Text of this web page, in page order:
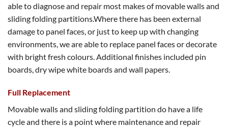
able to diagnose and repair most makes of movable walls and
sliding folding partitions.Where there has been external
damage to panel faces, or just to keep up with changing
environments, we are able to replace panel faces or decorate
with bright fresh colours. Additional finishes included pin
boards, dry wipe white boards and wall papers.
Full Replacement
Movable walls and sliding folding partition do have a life
cycle and there is a point where maintenance and repair